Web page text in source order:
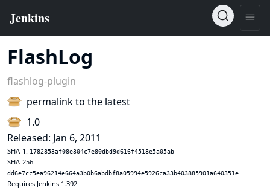
FlashLog
flashlog-plugin
permalink to the latest
1.0
Released: Jan 6, 2011
SHA-1: 1782853af08e304c7e80dbd9d616f4518e5a05ab
SHA-256:
dd6e7cc5ea96214e664a3b0b6abdbf8a05994e5926ca33b403885901a640351e
Requires Jenkins 1.392